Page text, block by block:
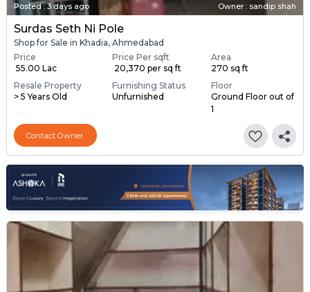
Posted:3 days ago Owner : sandip shah
Surdas Seth Ni Pole
Shop for Sale in Khadia, Ahmedabad
Price
₹ 55.00 Lac
Price Per sqft
₹ 20,370 per sq ft
Area
270 sq ft
Resale Property
> 5 Years Old
Furnishing Status
Unfurnished
Floor
Ground Floor out of
1
Contact Owner